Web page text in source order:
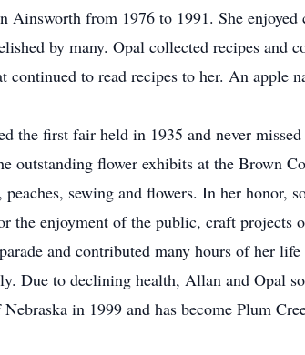
Ainsworth from 1976 to 1991. She
by many. Opal collected recipes and
continued to read recipes to her. An apple
the first fair held in 1935 and never
outstanding flower exhibits at the Brown
sewing and flowers. In her honor,
the enjoyment of the public, craft projects
and contributed many hours of her
Due to declining health, Allan and Opal
in 1999 and has become Plum